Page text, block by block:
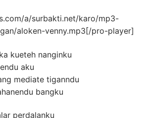
a/surbakti.net/karo/mp3-
aloken-venny.mp3[/pro-player]
kueteh nanginku
aku
mediate tiganndu
bangku
perdalanku